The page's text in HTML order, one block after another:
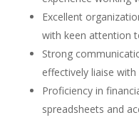
Excellent
with keen attention
Strong
effectively liaise
Proficiency in
spreadsheets and